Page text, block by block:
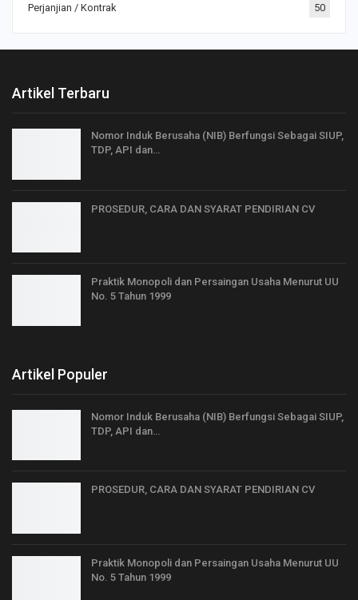
Perjanjian / Kontrak 50
Artikel Terbaru
Nomor Induk Berusaha (NIB) Berfungsi Sebagai SIUP,
TDP, API dan…
PROSEDUR, CARA DAN SYARAT PENDIRIAN CV
Praktik Monopoli dan Persaingan Usaha Menurut UU
No. 5 Tahun 1999
Artikel Populer
Nomor Induk Berusaha (NIB) Berfungsi Sebagai SIUP,
TDP, API dan…
PROSEDUR, CARA DAN SYARAT PENDIRIAN CV
Praktik Monopoli dan Persaingan Usaha Menurut UU
No. 5 Tahun 1999